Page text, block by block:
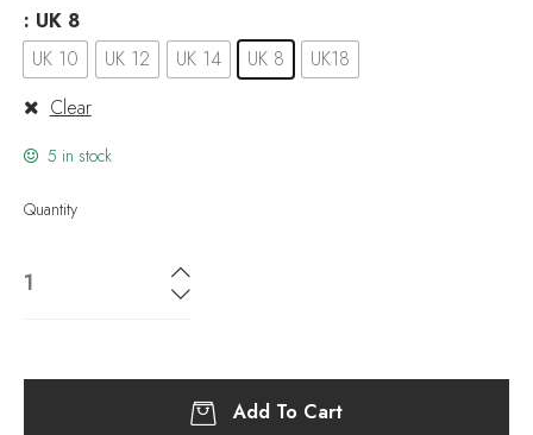
: UK 8
UK 10
UK 12 UK 14 UK 8
UK18
Clear
5 in stock
Quantity
Add To Cart